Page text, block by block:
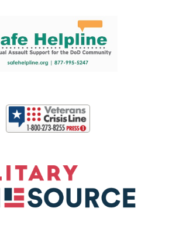
partner resources